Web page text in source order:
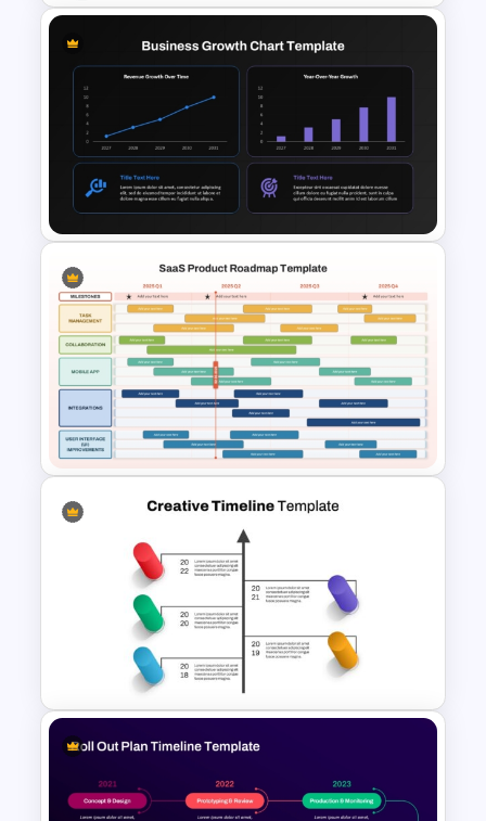
Creative Timeline PPT Slide
Template & Google Slides
Business Growth Chart
PowerPoint Template
SaaS Product Roadmap
PowerPoint and Google Slides
Template